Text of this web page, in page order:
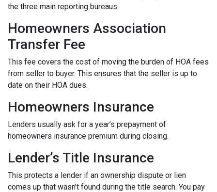
the three main reporting bureaus.
Homeowners Association
Transfer Fee
This fee covers the cost of moving the burden of HOA fees
from seller to buyer. This ensures that the seller is up to
date on their HOA dues.
Homeowners Insurance
Lenders usually ask for a year’s prepayment of
homeowners insurance premium during closing.
Lender’s Title Insurance
This protects a lender if an ownership dispute or lien
comes up that wasn’t found during the title search. You pay